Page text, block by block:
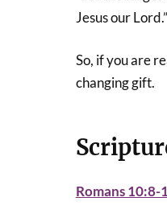
Jesus our Lord.”
So, if you are
changing gift.
Romans